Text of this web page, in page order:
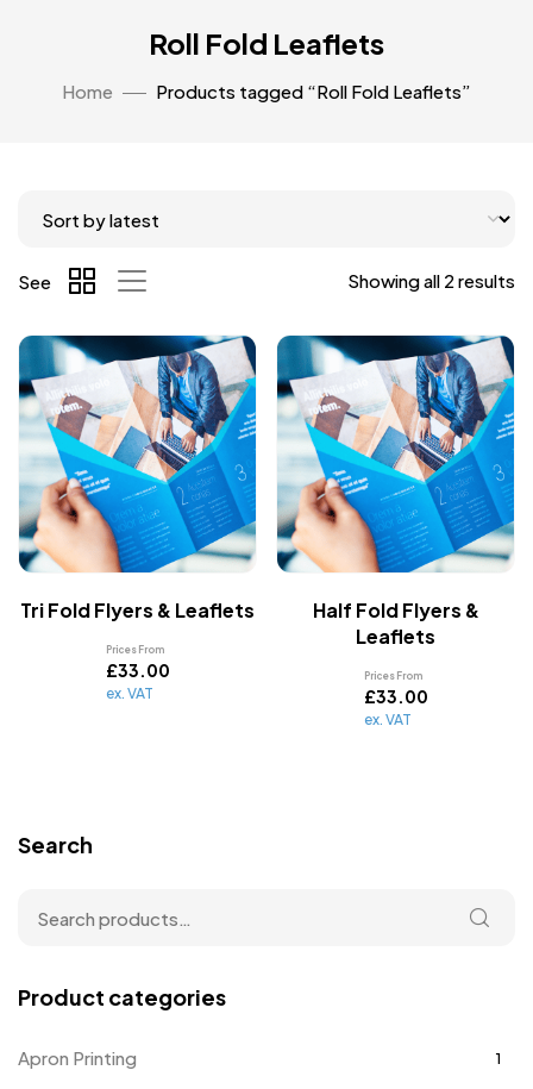
Roll Fold Leaflets
Home Products tagged “Roll Fold Leaflets”
Showing all 2 results
See
Tri Fold Flyers & Leaflets
Prices From
£33.00
ex. VAT
Half Fold Flyers &
Leaflets
Prices From
£33.00
ex. VAT
Search
Product categories
Apron Printing 1